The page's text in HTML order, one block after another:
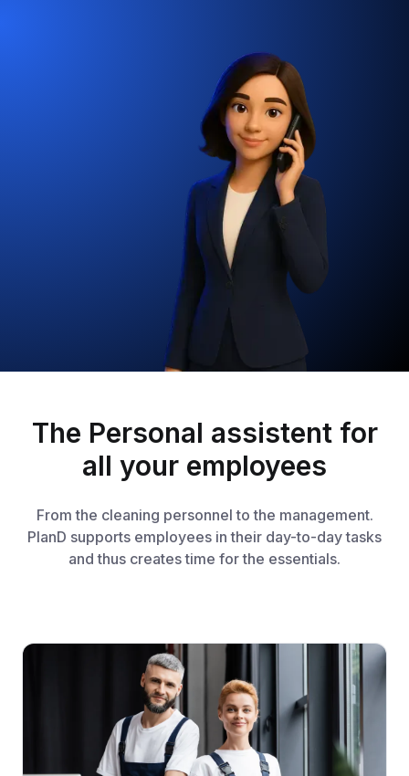
The Personal assistent for
all your employees
From the cleaning personnel to the management.
PlanD supports employees in their day-to-day tasks
and thus creates time for the essentials.